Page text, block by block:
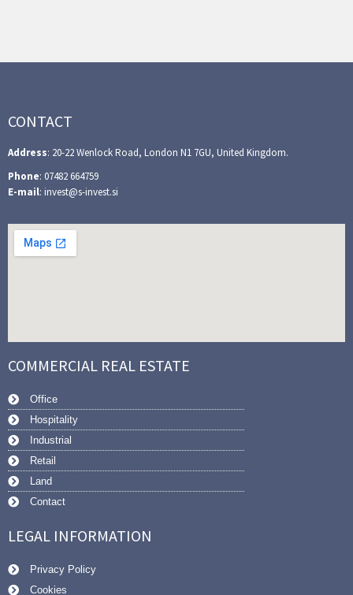
CONTACT
Address: 20-22 Wenlock Road, London N1 7GU, United Kingdom.
Phone: 07482 664759
E-mail: invest@s-invest.si
COMMERCIAL REAL ESTATE
Office
Hospitality
Industrial
Retail
Land
Contact
LEGAL INFORMATION
Privacy Policy
Cookies